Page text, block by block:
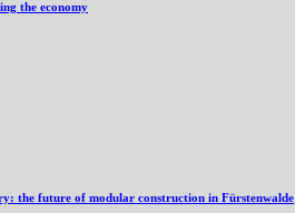
the economy
the future of modular construction in Fürstenwalde